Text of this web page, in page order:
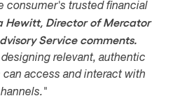
consumer's trusted financial
Hewitt, Director of Mercator
Service comments.
relevant, authentic
access and interact with